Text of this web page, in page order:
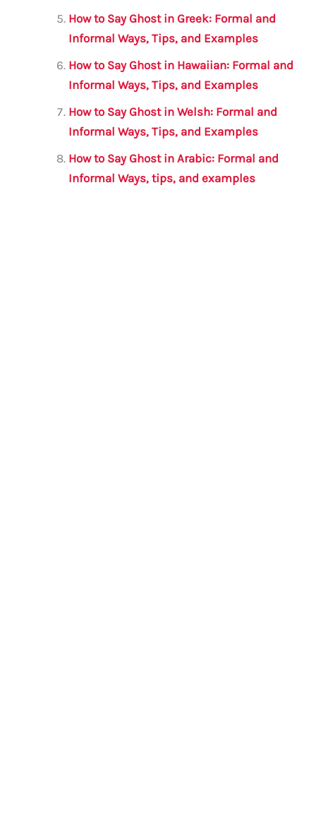
How to Say Ghost in Greek: Formal and
Informal Ways, Tips, and Examples
How to Say Ghost in Hawaiian: Formal and
Informal Ways, Tips, and Examples
How to Say Ghost in Welsh: Formal and
Informal Ways, Tips, and Examples
How to Say Ghost in Arabic: Formal and
Informal Ways, tips, and examples